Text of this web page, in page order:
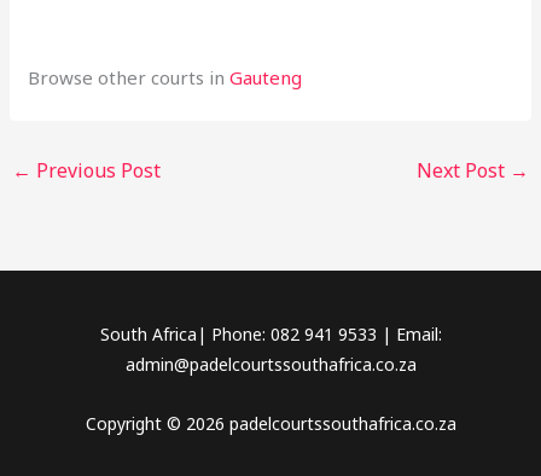
Browse other courts inGauteng
← Previous Post Next Post →
South Africa| Phone: 082 941 9533 | Email:
admin@padelcourtssouthafrica.co.za
Copyright © 2026 padelcourtssouthafrica.co.za